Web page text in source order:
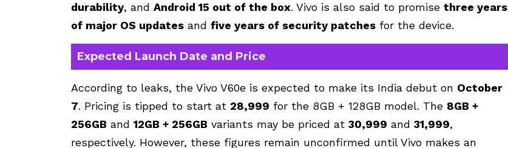
durability, and Android 15 out of the box. Vivo is also said to promise three years
of major OS updates and five years of security patches for the device.
Expected Launch Date and Price
According to leaks, the Vivo V60e is expected to make its India debut on October
7. Pricing is tipped to start at ₹28,999 for the 8GB + 128GB model. The 8GB +
256GB and 12GB + 256GB variants may be priced at ₹30,999 and ₹31,999,
respectively. However, these figures remain unconfirmed until Vivo makes an